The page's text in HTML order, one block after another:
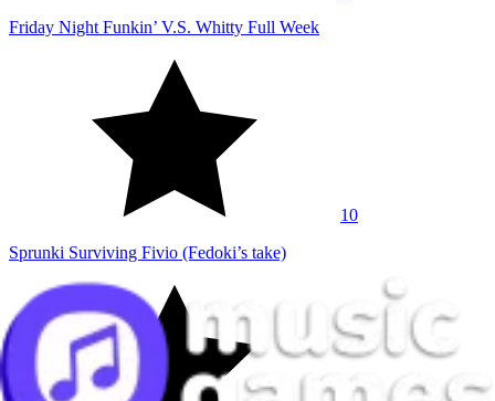
Friday Night Funkin’ V.S. Whitty Full Week
10
Sprunki Surviving Fivio (Fedoki’s take)